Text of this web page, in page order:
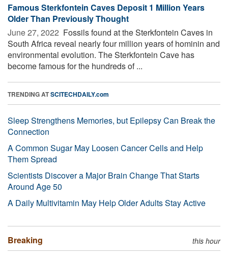
Famous Sterkfontein Caves Deposit 1 Million Years
Older Than Previously Thought
June 27, 2022  Fossils found at the Sterkfontein Caves in
South Africa reveal nearly four million years of hominin and
environmental evolution. The Sterkfontein Cave has
become famous for the hundreds of ...
TRENDING ATSCITECHDAILY.com
Sleep Strengthens Memories, but Epilepsy Can Break the
Connection
A Common Sugar May Loosen Cancer Cells and Help
Them Spread
Scientists Discover a Major Brain Change That Starts
Around Age 50
A Daily Multivitamin May Help Older Adults Stay Active
Breaking this hour